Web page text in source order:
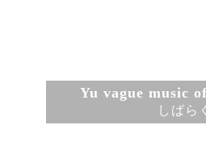
Yu vague music
しばら